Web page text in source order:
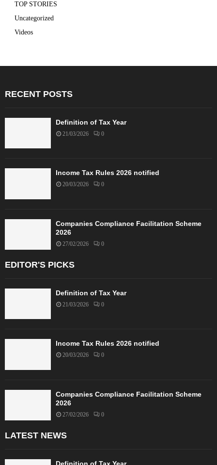
TOP STORIES
Uncategorized
Videos
RECENT POSTS
Definition of Tax Year
21/03/2026 0
Income Tax Rules 2026 notified
20/03/2026 0
Companies Compliance Facilitation Scheme
2026
27/02/2026 0
EDITOR'S PICKS
Definition of Tax Year
21/03/2026 0
Income Tax Rules 2026 notified
20/03/2026 0
Companies Compliance Facilitation Scheme
2026
27/02/2026 0
LATEST NEWS